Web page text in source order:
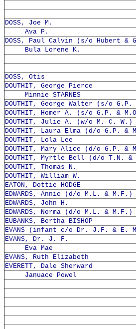
DOSS, Joe M.
Ava P.
DOSS, Paul Calvin (s/o Hubert &
Bula Lorene K.
DOSS, Otis
DOUTHIT, George Pierce
Minnie STARNES
DOUTHIT, George Walter (s/o G.P.
DOUTHIT, Homer A. (s/o G.P. &
DOUTHIT, Julie A. (w/o M. C. W.)
DOUTHIT, Laura Elma (d/o G.P. &
DOUTHIT, Lola Lee
DOUTHIT, Mary Alice (d/o G.P. &
DOUTHIT, Myrtle Bell (d/o T.N. &
DOUTHIT, Thomas N.
DOUTHIT, William W.
EATON, Dottie HODGE
EDWARDS, Annie (d/o M.L. & M.F.)
EDWARDS, John H.
EDWARDS, Norma (d/o M.L. & M.F.)
EUBANKS, Bertha BISHOP
EVANS (infant c/o Dr. J.F. & E.
EVANS, Dr. J. F.
Eva Mae
EVANS, Ruth Elizabeth
EVERETT, Dale Sherward
Januace Powel